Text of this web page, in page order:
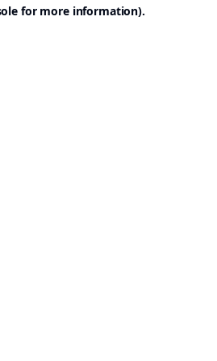
for more information).